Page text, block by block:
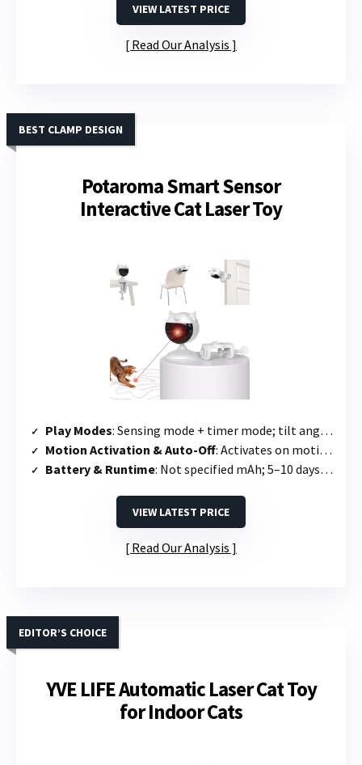
VIEW LATEST PRICE
Read Our Analysis
Potaroma Smart Sensor
Interactive Cat Laser Toy
BEST CLAMP DESIGN
Play Modes: Sensing mode + timer mode; tilt angle adjusts speed/range
Motion Activation & Auto-Off: Activates on motion; runs 5 min then standby; powers off if no activity detected
Battery & Runtime: Not specified mAh; 5–10 days; supports use while charging
VIEW LATEST PRICE
Read Our Analysis
YVE LIFE Automatic Laser Cat Toy
for Indoor Cats
EDITOR’S CHOICE